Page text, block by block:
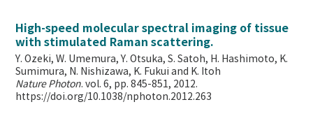
High-speed molecular spectral imaging of tissue
with stimulated Raman scattering.
Y. Ozeki, W. Umemura, Y. Otsuka, S. Satoh, H. Hashimoto, K.
Sumimura, N. Nishizawa, K. Fukui and K. Itoh
Nature Photon. vol. 6, pp. 845-851, 2012.
https://doi.org/10.1038/nphoton.2012.263